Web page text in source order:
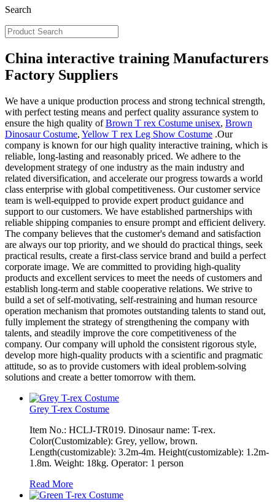
Search
China interactive training Manufacturers
Factory Suppliers
We have a unique production process and strong technical strength,
with perfect testing means and perfect quality assurance system to
ensure the high quality ofBrown T rex Costume unisex, Brown
Dinosaur Costume, Yellow T rex Leg Show Costume .Our
company is known for our high quality interactive training, which is
reliable, long-lasting and reasonably priced. We adhere to the
development strategy of one industry as the main industry and
related diversification, and accelerate our progress towards a world
class enterprise with global competitiveness. Our customer service
team is well-equipped to provide expert product guidance and
support to our customers. We have established partnerships with
reliable shipping companies to ensure prompt and efficient delivery.
The company believes that the customer's demand and satisfaction
are always our top priority, and we should do practical things, seek
practical results, create a first-class service brand and build a perfect
corporate image. We are committed to providing high-quality
products and excellent services to meet the needs of customers and
establish long-term and stable cooperative relations. We strive to
build a set of self-motivating, self-restraining and human resource
operation mechanism that promotes outstanding talents to stand out,
fully implement the strategy of strengthening the company with
talents, and steadily improve the core competitiveness of the
company. Our company will uphold the consistent rigorous style,
develop more high-quality products with a scientific and pragmatic
attitude, so as to provide customers with ideal problem-solving
solutions and create a better tomorrow with them.
Grey T-rex Costume
Item No.: HCLJ-TR019. Dinosaur name: T-rex.
Color(Customizable): Grey, yellow, brown.
Length(customizable): 3.2m-4m. Height(customizable): 1.2m-
1.8m. Weight: 18kg. Operator: 1 person
Read More